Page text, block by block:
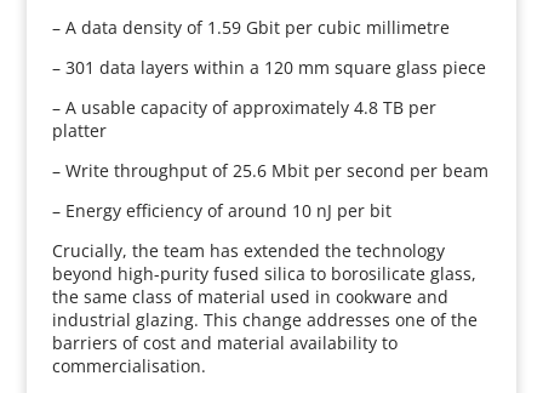
– A data density of 1.59 Gbit per cubic millimetre
– 301 data layers within a 120 mm square glass piece
– A usable capacity of approximately 4.8 TB per
platter
– Write throughput of 25.6 Mbit per second per beam
– Energy efficiency of around 10 nJ per bit
Crucially, the team has extended the technology
beyond high-purity fused silica to borosilicate glass,
the same class of material used in cookware and
industrial glazing. This change addresses one of the
barriers of cost and material availability to
commercialisation.